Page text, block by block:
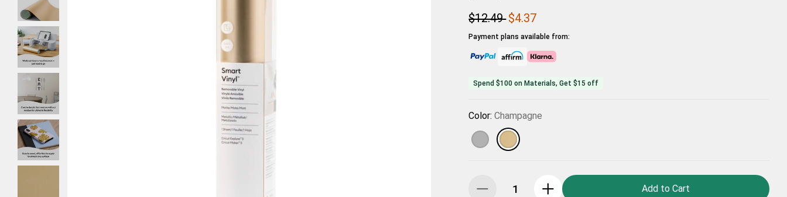
$12.49$4.37
Payment plans available from:
Spend $100 on Materials, Get $15 off
Color:Champagne
Add to Cart